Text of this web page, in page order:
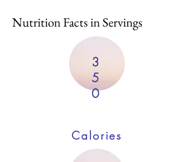
Nutrition Facts in Servings
3
5
0
Calories